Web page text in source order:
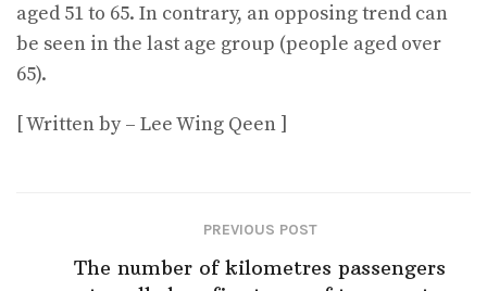
aged 51 to 65. In contrary, an opposing trend can
be seen in the last age group (people aged over
65).
[ Written by – Lee Wing Qeen ]
PREVIOUS POST
The number of kilometres passengers